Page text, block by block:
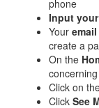
phone
Input
Your
create a
On the
Click on
Click See